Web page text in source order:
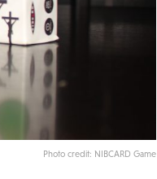
Photo credit: NIBCARD Game